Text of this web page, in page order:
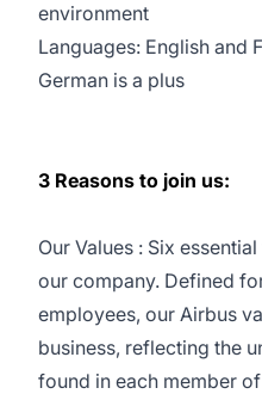
environment
Languages: English and
German is a plus
3 Reasons to join us:
Our Values : Six
our company. Defined
employees, our Airbus
business, reflecting the
found in each member